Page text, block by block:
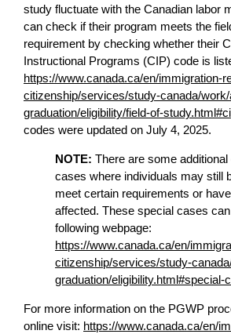
study fluctuate with the Canadian labor
can check if their program meets the
requirement by checking whether their
Instructional Programs (CIP) code is
https://www.canada.ca/en/immigration-
citizenship/services/study-canada/
graduation/eligibility/field-of-
codes were updated on July 4, 2025.
NOTE: There are some
cases where individuals may still
meet certain requirements or
affected. These special cases
following webpage:
https://www.canada.ca/en/
citizenship/services/study-
graduation/eligibility.html#special-
For more information on the PGWP
online visit: https://www.canada.ca/en/